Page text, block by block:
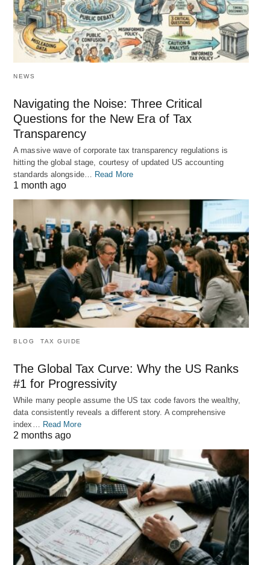
NEWS
Navigating the Noise: Three Critical
Questions for the New Era of Tax
Transparency
A massive wave of corporate tax transparency regulations is
hitting the global stage, courtesy of updated US accounting
standards alongside… Read More
1 month ago
BLOG TAX GUIDE
The Global Tax Curve: Why the US Ranks
#1 for Progressivity
While many people assume the US tax code favors the wealthy,
data consistently reveals a different story. A comprehensive
index…
Read More
2 months ago